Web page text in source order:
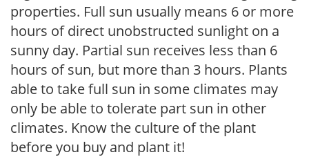
properties. Full sun usually means 6 or more
hours of direct unobstructed sunlight on a
sunny day. Partial sun receives less than 6
hours of sun, but more than 3 hours. Plants
able to take full sun in some climates may
only be able to tolerate part sun in other
climates. Know the culture of the plant
before you buy and plant it!